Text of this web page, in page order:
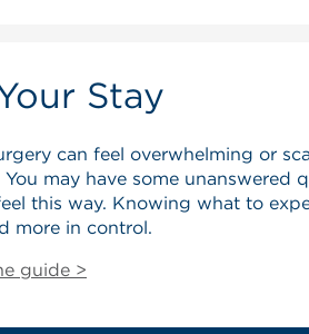
Stay
can feel overwhelming or
may have some unanswered
this way. Knowing what to
more in control.
guide >